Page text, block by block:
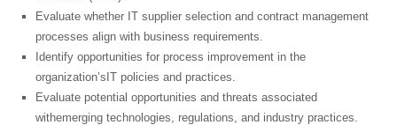
Evaluate whether IT supplier selection and contract management
processes align with business requirements.
Identify opportunities for process improvement in the
organization’sIT policies and practices.
Evaluate potential opportunities and threats associated
withemerging technologies, regulations, and industry practices.